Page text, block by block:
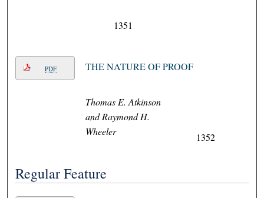
1351
PDF THE NATURE OF PROOF
Thomas E. Atkinson
and Raymond H.
Wheeler
1352
Regular Feature